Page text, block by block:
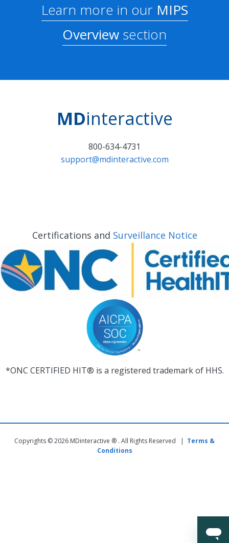
Learn more in ourMIPS
Overview section
MDinteractive
800-634-4731
support@mdinteractive.com
Certifications and Surveillance Notice
*ONC CERTIFIED HIT® is a registered trademark of HHS.
Copyrights © 2026 MDinteractive ® . All Rights Reserved | Terms &
Conditions